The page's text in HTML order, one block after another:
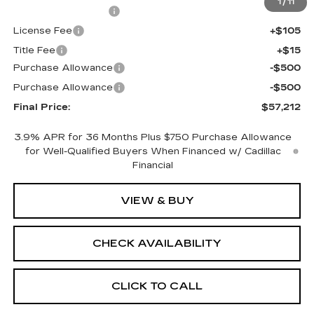
1 / 11
+$398
License Fee
+$105
Title Fee
+$15
Purchase Allowance
-$500
Purchase Allowance
-$500
Final Price:
$57,212
3.9% APR for 36 Months Plus $750 Purchase Allowance
for Well-Qualified Buyers When Financed w/ Cadillac
Financial
VIEW & BUY
CHECK AVAILABILITY
CLICK TO CALL